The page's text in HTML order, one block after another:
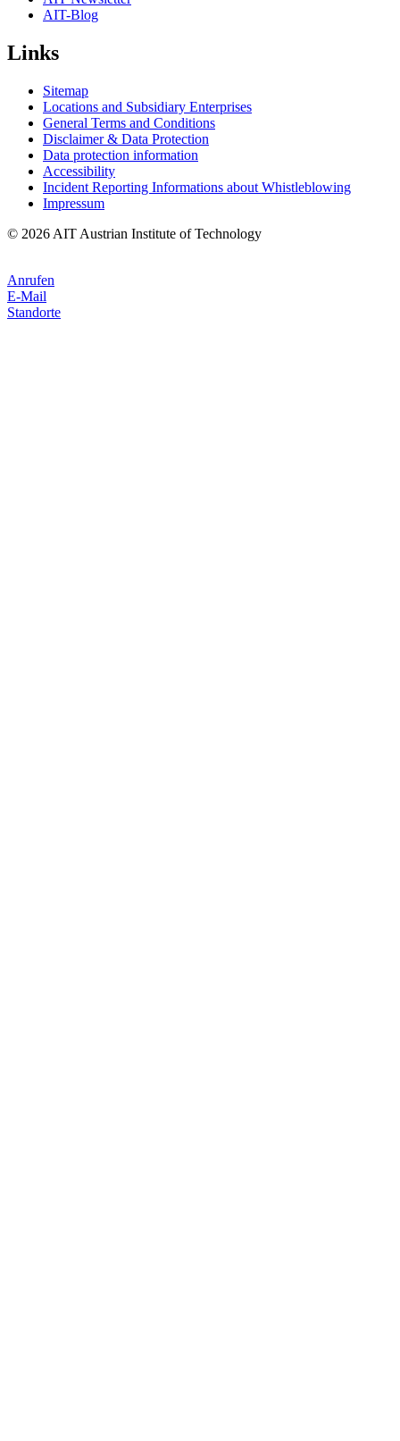
AIT-Blog
Links
Sitemap
Locations and Subsidiary Enterprises
General Terms and Conditions
Disclaimer & Data Protection
Data protection information
Accessibility
Incident Reporting Informations about Whistleblowing
Impressum
© 2026 AIT Austrian Institute of Technology
Anrufen
E-Mail
Standorte